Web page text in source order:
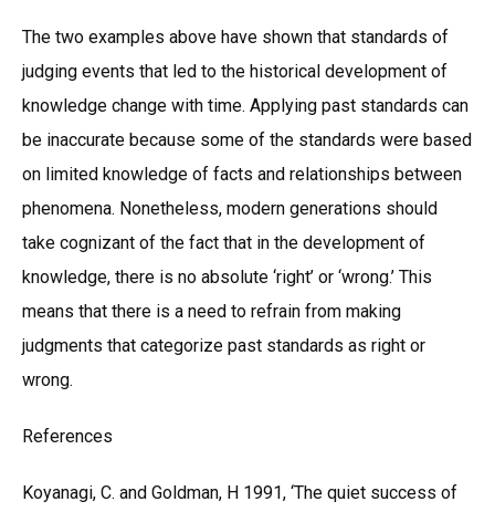
The two examples above have shown that standards of
judging events that led to the historical development of
knowledge change with time. Applying past standards can
be inaccurate because some of the standards were based
on limited knowledge of facts and relationships between
phenomena. Nonetheless, modern generations should
take cognizant of the fact that in the development of
knowledge, there is no absolute ‘right’ or ‘wrong.’ This
means that there is a need to refrain from making
judgments that categorize past standards as right or
wrong.
References
Koyanagi, C. and Goldman, H 1991, ‘The quiet success of